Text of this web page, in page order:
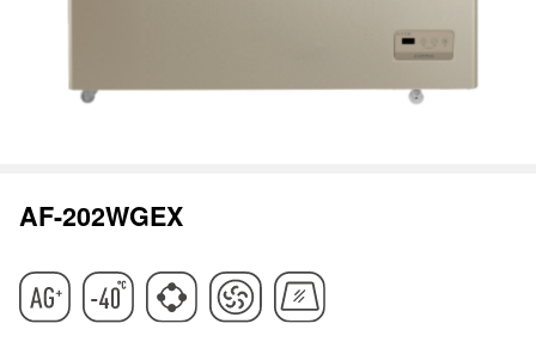
AF-202WGEX